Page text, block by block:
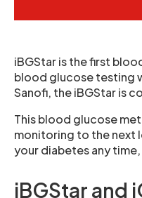
iBGStar is the first
blood glucose testing
Sanofi, the iBGStar is
This blood glucose
monitoring to the next
your diabetes any
iBGStar and